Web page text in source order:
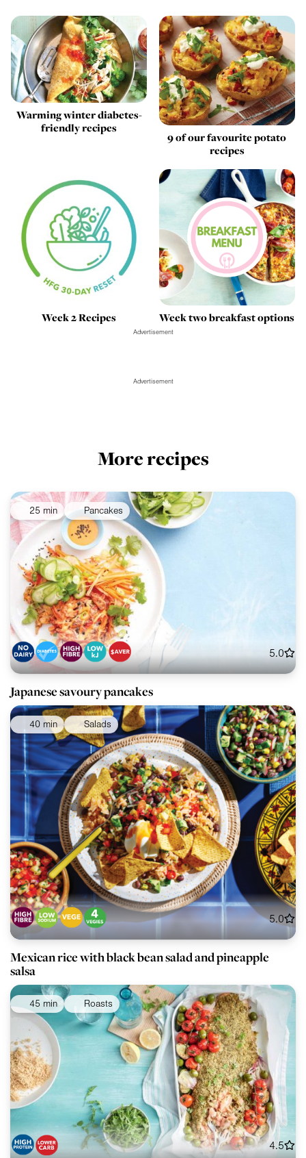
Warming winter diabetes-
friendly recipes
9 of our favourite potato
recipes
Week 2 Recipes Week two breakfast options
Advertisement
Advertisement
More recipes
25 min Pancakes
5.0
Japanese savoury pancakes
40 min Salads
5.0
Mexican rice with black bean salad and pineapple
salsa
45 min Roasts
4.5